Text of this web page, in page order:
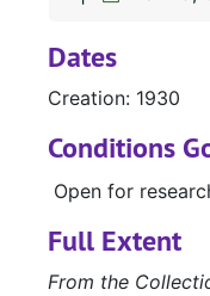
Dates
Creation: 1930
Conditions
Open for
Full Extent
From the